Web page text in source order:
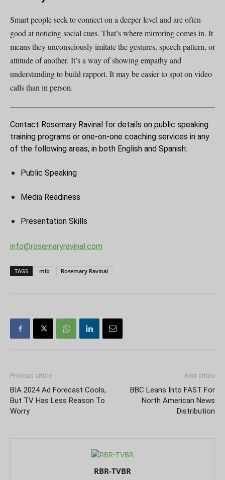
Smart people seek to connect on a deeper level and are often
good at noticing social cues. That’s where mirroring comes in. It
means they unconsciously imitate the gestures, speech pattern, or
attitude of another. It’s a way of showing empathy and
understanding to build rapport. It may be easier to spot on video
calls than in person.
Contact Rosemary Ravinal for details on public speaking
training programs or one-on-one coaching services in any
of the following areas, in both English and Spanish:
Public Speaking
Media Readiness
Presentation Skills
info@rosemaryravinal.com
TAGS mib Rosemary Ravinal
Previous article
BIA 2024 Ad Forecast Cools,
But TV Has Less Reason To
Worry
Next article
BBC Leans Into FAST For
North American News
Distribution
RBR-TVBR